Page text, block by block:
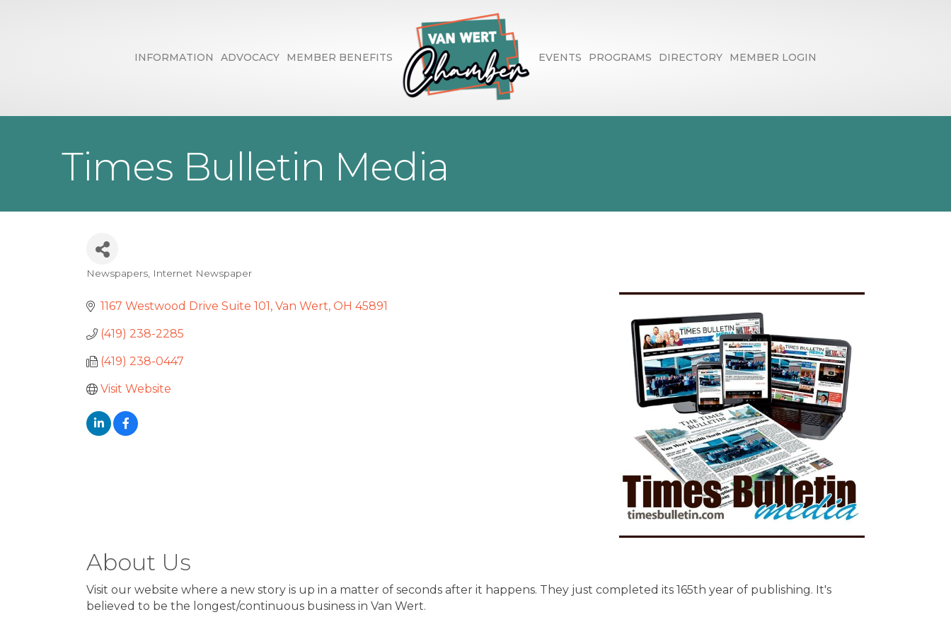
INFORMATION ADVOCACY MEMBER BENEFITS EVENTS PROGRAMS DIRECTORY MEMBER LOGIN
Times Bulletin Media
Categories
Newspapers Internet Newspaper
1167 Westwood Drive Suite 101 Van Wert OH 45891
(419) 238-2285
(419) 238-0447
Visit Website
About Us
Visit our website where a new story is up in a matter of seconds after it happens. They just completed its 165th year of publishing. It's
believed to be the longest/continuous business in Van Wert.